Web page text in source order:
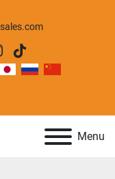
tiktok
Menu